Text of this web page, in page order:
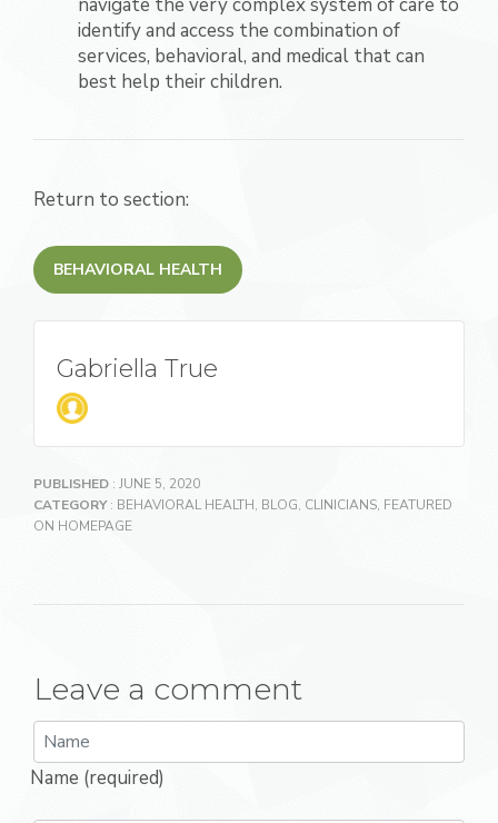
navigate the very complex system of care to
identify and access the combination of
services, behavioral, and medical that can
best help their children.
Return to section:
BEHAVIORAL HEALTH
Gabriella True
PUBLISHED : JUNE 5, 2020
CATEGORY: BEHAVIORAL HEALTH, BLOG, CLINICIANS, FEATURED
ON HOMEPAGE
Leave a comment
Name (required)